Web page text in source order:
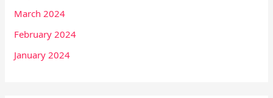
March 2024
February 2024
January 2024